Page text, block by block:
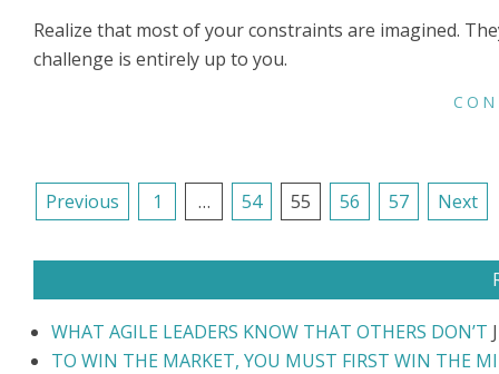
Realize that most of your constraints are imagined.
challenge is entirely up to you.
POSTS
NAVIGATION
Previous 1 … 54 55 56 57 Next
WHAT AGILE LEADERS KNOW THAT OTHERS DON’T
TO WIN THE MARKET, YOU MUST FIRST WIN THE